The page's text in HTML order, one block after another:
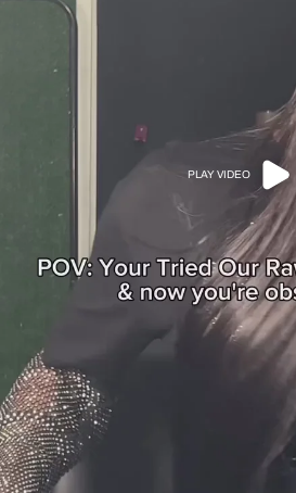
PLAY VIDEO
Login required